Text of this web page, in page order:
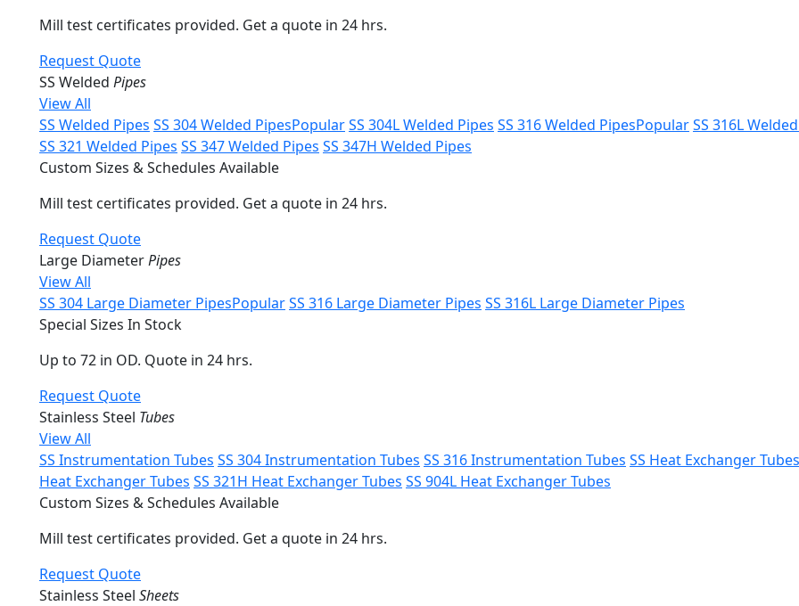
Mill test certificates provided. Get a quote in 24 hrs.
Request Quote
SS Welded Pipes
View All
SS Welded Pipes SS 304 Welded PipesPopularSS 304L Welded Pipes SS 316 Welded PipesPopularSS 316L
SS 321 Welded Pipes SS 347 Welded Pipes SS 347H Welded Pipes
Custom Sizes & Schedules Available
Mill test certificates provided. Get a quote in 24 hrs.
Request Quote
Large DiameterPipes
View All
SS 304 Large Diameter PipesPopularSS 316 Large Diameter Pipes SS 316L Large Diameter Pipes
Special Sizes In Stock
Up to 72 in OD. Quote in 24 hrs.
Request Quote
Stainless Steel Tubes
View All
SS Instrumentation Tubes SS 304 Instrumentation Tubes SS 316 Instrumentation Tubes SS Heat Exchanger Tubes
Heat Exchanger Tubes SS 321H Heat Exchanger Tubes SS 904L Heat Exchanger Tubes
Custom Sizes & Schedules Available
Mill test certificates provided. Get a quote in 24 hrs.
Request Quote
Stainless Steel Sheets